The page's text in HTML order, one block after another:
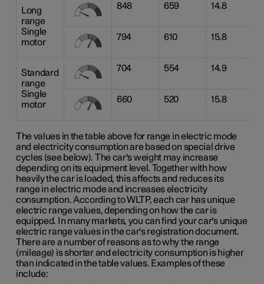
Long
range
Single
motor
848 659 14.8
794 610 15.8
Standard
range
Single
motor
704 554 14.9
660 520 15.8
The values in the table above for range in electric mode
and electricity consumption are based on special drive
cycles (see below). The car's weight may increase
depending on its equipment level. Together with how
heavily the car is loaded, this affects and reduces its
range in electric mode and increases electricity
consumption. According to WLTP, each car has unique
electric range values, depending on how the car is
equipped. In many markets, you can find your car's unique
electric range values in the car's registration document.
There are a number of reasons as to why the range
(mileage) is shorter and electricity consumption is higher
than indicated in the table values. Examples of these
include: